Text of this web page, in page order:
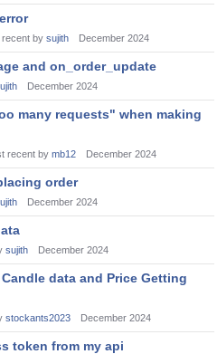
recent by sujith December 2024
and on_order_update
December 2024
many requests" when making
recent by mb12 December 2024
order
December 2024
sujith December 2024
data and Price Getting
stockants2023 December 2024
token from my api